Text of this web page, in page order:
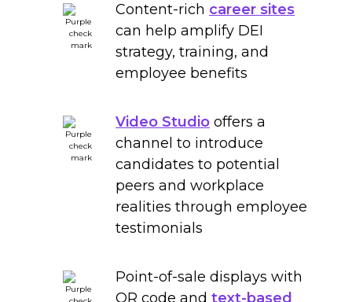
Content-rich career sites
can help amplify DEI
strategy, training, and
employee benefits
Video Studio offers a
channel to introduce
candidates to potential
peers and workplace
realities through employee
testimonials
Point-of-sale displays with
QR code and text-based